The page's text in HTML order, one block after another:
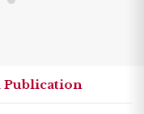
Publication